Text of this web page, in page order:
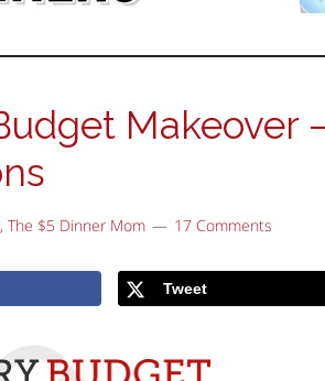
Makeover
The $5 Dinner Mom 17 Comments
Tweet